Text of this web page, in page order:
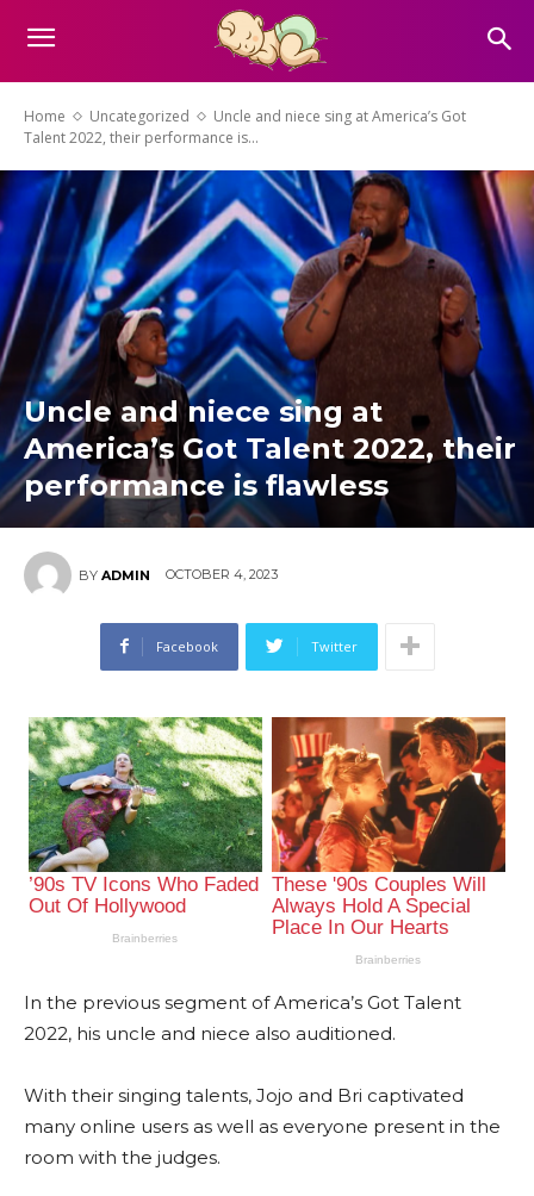
Home Uncategorized
Uncle and niece sing at America’s Got
Talent 2022, their performance is...
Uncle and niece sing at
America’s Got Talent 2022, their
performance is flawless
BY ADMIN OCTOBER 4, 2023
Facebook Twitter
In the previous segment of America’s Got Talent
2022, his uncle and niece also auditioned.
With their singing talents, Jojo and Bri captivated
many online users as well as everyone present in the
room with the judges.